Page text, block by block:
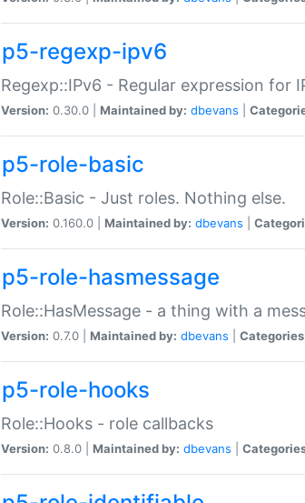
p5-regexp-ipv6
Regexp::IPv6 - Regular expression for
Version: 0.30.0 | Maintained by: dbevans
p5-role-basic
Role::Basic - Just roles. Nothing else.
Version: 0.160.0 | Maintained by: dbevans
p5-role-hasmessage
Role::HasMessage - a thing with a
Version: 0.7.0 | Maintained by: dbevans
p5-role-hooks
Role::Hooks - role callbacks
Version: 0.8.0 | Maintained by: dbevans